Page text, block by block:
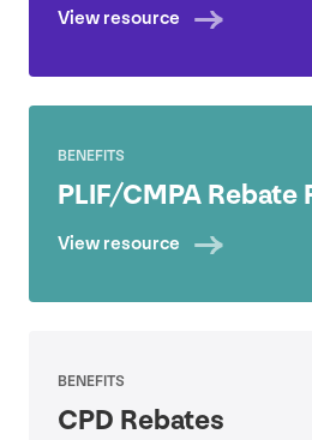
View resource
BENEFITS
PLIF/CMPA Rebate
View resource
BENEFITS
CPD Rebates